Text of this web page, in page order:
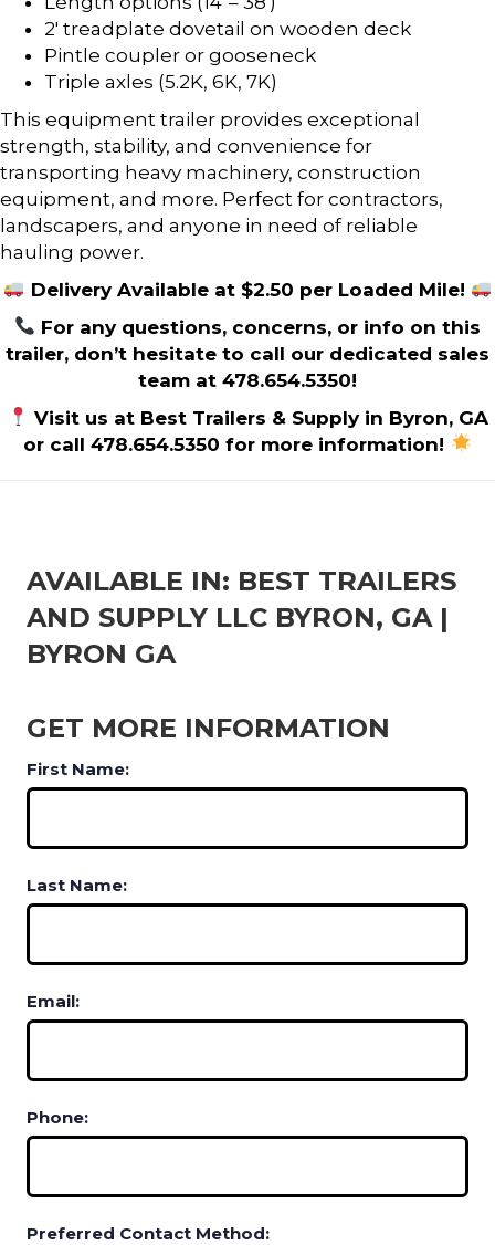
2′ treadplate dovetail on wooden deck
Pintle coupler or gooseneck
Triple axles (5.2K, 6K, 7K)
This equipment trailer provides exceptional
strength, stability, and convenience for
transporting heavy machinery, construction
equipment, and more. Perfect for contractors,
landscapers, and anyone in need of reliable
hauling power.
Delivery Available at $2.50 per Loaded Mile!
For any questions, concerns, or info on this
trailer, don’t hesitate to call our dedicated sales
team at 478.654.5350!
Visit us at Best Trailers & Supply in Byron, GA
or call 478.654.5350 for more information!
AVAILABLE IN: BEST TRAILERS
AND SUPPLY LLC BYRON, GA |
BYRON GA
GET MORE INFORMATION
First Name:
Last Name:
Email:
Phone:
Preferred Contact Method: